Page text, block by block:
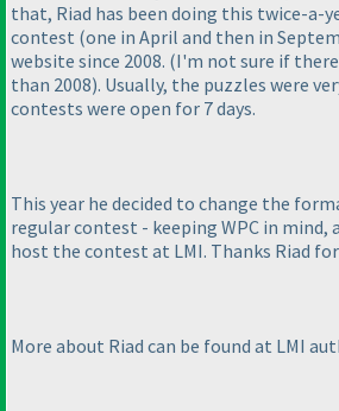
that, Riad has been doing this twice-a-
contest (one in April and then in
website since 2008. (I'm not sure if
than 2008). Usually, the puzzles were
contests were open for 7 days.
This year he decided to change the
regular contest - keeping WPC in mind,
host the contest at LMI. Thanks Riad
More about Riad can be found at LMI